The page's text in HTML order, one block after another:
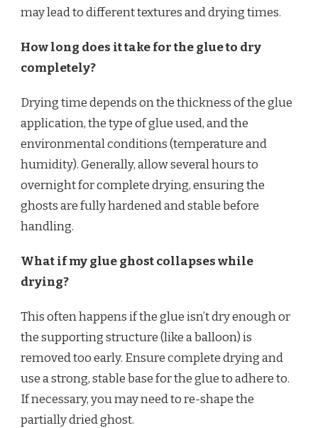
may lead to different textures and drying times.
How long does it take for the glue to dry
completely?
Drying time depends on the thickness of the glue
application, the type of glue used, and the
environmental conditions (temperature and
humidity). Generally, allow several hours to
overnight for complete drying, ensuring the
ghosts are fully hardened and stable before
handling.
What if my glue ghost collapses while
drying?
This often happens if the glue isn’t dry enough or
the supporting structure (like a balloon) is
removed too early. Ensure complete drying and
use a strong, stable base for the glue to adhere to.
If necessary, you may need to re-shape the
partially dried ghost.